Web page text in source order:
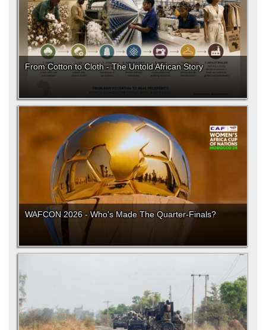
From Cotton to Cloth - The Untold African Story
WAFCON 2026 - Who's Made The Quarter-Finals?